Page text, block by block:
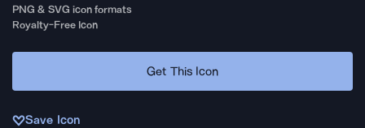
PNG & SVG icon formats
Royalty-Free Icon
Get This Icon
Save Icon